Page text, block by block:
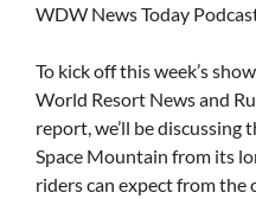
WDW News Today
To kick off this week’s
World Resort News and
report, we’ll be
Space Mountain from its
riders can expect from the